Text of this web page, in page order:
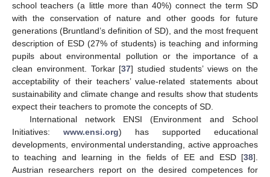
school teachers (a little more than 40%) connect the term SD
with the conservation of nature and other goods for future
generations (Bruntland’s definition of SD), and the most frequent
description of ESD (27% of students) is teaching and informing
pupils about environmental pollution or the importance of a
clean environment. Torkar [37] studied students’ views on the
acceptability of their teachers’ value-related statements about
sustainability and climate change and results show that students
expect their teachers to promote the concepts of SD.
International network ENSI (Environment and School
Initiatives: www.ensi.org) has supported educational
developments, environmental understanding, active approaches
to teaching and learning in the fields of EE and ESD [38].
Austrian researchers report on the desired competences for